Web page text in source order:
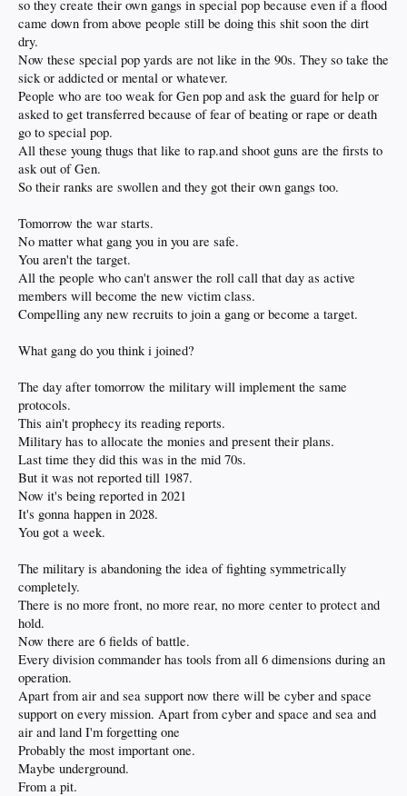
so they create their own gangs in special pop because even if a flood
came down from above people still be doing this shit soon the dirt
dry.
Now these special pop yards are not like in the 90s. They so take the
sick or addicted or mental or whatever.
People who are too weak for Gen pop and ask the guard for help or
asked to get transferred because of fear of beating or rape or death
go to special pop.
All these young thugs that like to rap.and shoot guns are the firsts to
ask out of Gen.
So their ranks are swollen and they got their own gangs too.
Tomorrow the war starts.
No matter what gang you in you are safe.
You aren't the target.
All the people who can't answer the roll call that day as active
members will become the new victim class.
Compelling any new recruits to join a gang or become a target.
What gang do you think i joined?
The day after tomorrow the military will implement the same
protocols.
This ain't prophecy its reading reports.
Military has to allocate the monies and present their plans.
Last time they did this was in the mid 70s.
But it was not reported till 1987.
Now it's being reported in 2021
It's gonna happen in 2028.
You got a week.
The military is abandoning the idea of fighting symmetrically
completely.
There is no more front, no more rear, no more center to protect and
hold.
Now there are 6 fields of battle.
Every division commander has tools from all 6 dimensions during an
operation.
Apart from air and sea support now there will be cyber and space
support on every mission. Apart from cyber and space and sea and
air and land I'm forgetting one
Probably the most important one.
Maybe underground.
From a pit.